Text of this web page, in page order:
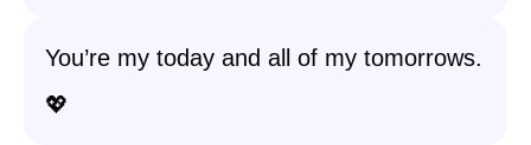
You’re my today and all of my tomorrows.
💖